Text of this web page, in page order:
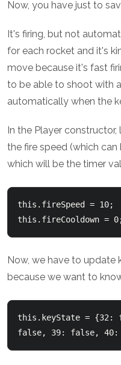
Now, you have just to
It's firing, but not
for each rocket and it's
move because it's fast
to be able to shoot with
automatically when the
In the Player
the fire speed (which
which will be the timer
this.fireSpeed = 10;
Now, we have to update
because we want to
this.keyState =
false, 39: false,